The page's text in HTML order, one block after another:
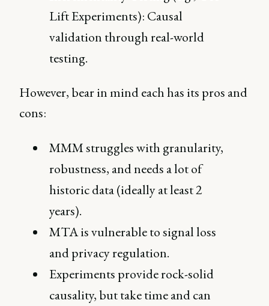
Lift Experiments): Causal
validation through real-world
testing.
However, bear in mind each has its pros and
cons:
MMM struggles with granularity,
robustness, and needs a lot of
historic data (ideally at least 2
years).
MTA is vulnerable to signal loss
and privacy regulation.
Experiments provide rock-solid
causality, but take time and can